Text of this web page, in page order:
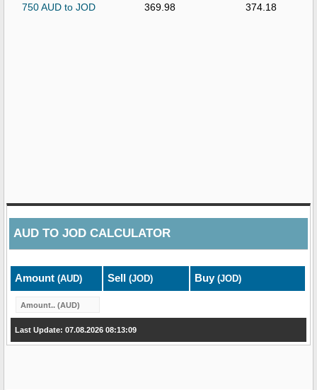
750 AUD to JOD
369.98 374.18
AUD TO JOD CALCULATOR
Amount (AUD) Sell (JOD) Buy (JOD)
Last Update: 07.08.2026 08:13:09